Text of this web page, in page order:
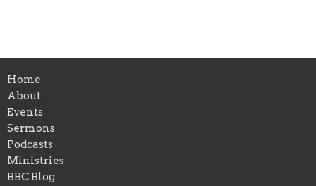
Home
About
Events
Sermons
Podcasts
Ministries
BBC Blog